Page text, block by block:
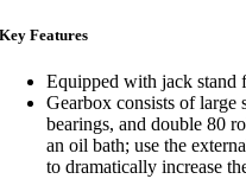
Key Features
Equipped with jack stand
Gearbox consists of large
bearings, and double 80
an oil bath; use the
to dramatically increase